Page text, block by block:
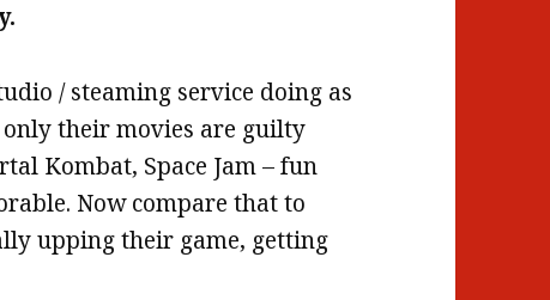
/ steaming service doing as
their movies are guilty
Kombat, Space Jam – fun
Now compare that to
upping their game, getting